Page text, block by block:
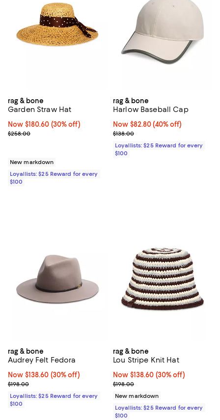
rag & bone
Garden Straw Hat
Now $180.60; 30% off;
Now $180.60 (30% off)
Previous price $258.00
$258.00
New markdown
Loyallists: $25 Reward for every
$100
rag & bone
Harlow Baseball Cap
Now $82.80; 40% off;
Now $82.80 (40% off)
Previous price $138.00
$138.00
Loyallists: $25 Reward for every
$100
rag & bone
Audrey Felt Fedora
Now $138.60; 30% off;
Now $138.60 (30% off)
Previous price $198.00
$198.00
Loyallists: $25 Reward for every
$100
rag & bone
Lou Stripe Knit Hat
Now $138.60; 30% off;
Now $138.60 (30% off)
Previous price $198.00
$198.00
New markdown
Loyallists: $25 Reward for every
$100